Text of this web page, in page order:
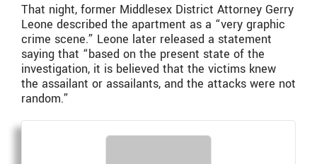
That night, former Middlesex District Attorney Gerry
Leone described the apartment as a “very graphic
crime scene.” Leone later released a statement
saying that “based on the present state of the
investigation, it is believed that the victims knew
the assailant or assailants, and the attacks were not
random.”